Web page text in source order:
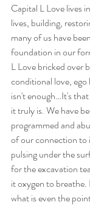
Capital L Love lives
lives, building,
many of us have
foundation in our
L Love bricked over
conditional love,
isn't enough…It's
it truly is. We have
programmed and
of our connection to
pulsing under the
for the excavation
it oxygen to
what is even the